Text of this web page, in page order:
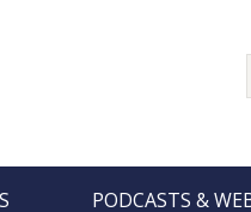
PODCASTS &